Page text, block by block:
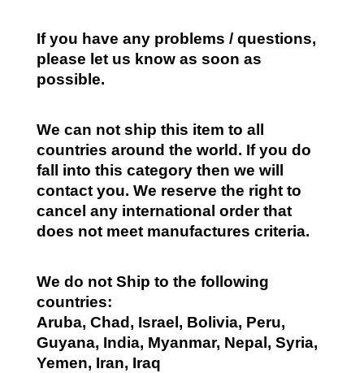
If you have any problems / questions,
please let us know as soon as
possible.
We can not ship this item to all
countries around the world. If you do
fall into this category then we will
contact you. We reserve the right to
cancel any international order that
does not meet manufactures criteria.
We do not Ship to the following
countries:
Aruba, Chad, Israel, Bolivia, Peru,
Guyana, India, Myanmar, Nepal, Syria,
Yemen, Iran, Iraq